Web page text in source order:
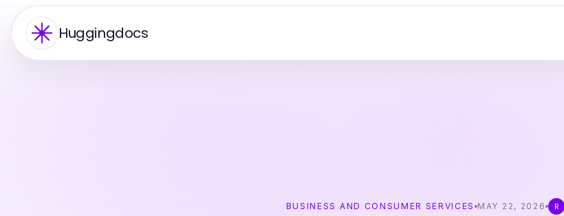
Huggingdocs
BUSINESS AND CONSUMER SERVICES MAY 22, 2026 R